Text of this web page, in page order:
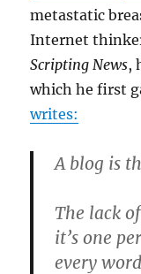
metastatic
Internet
Scripting News,
which he first
writes:
A blog is
The lack
it’s one
every